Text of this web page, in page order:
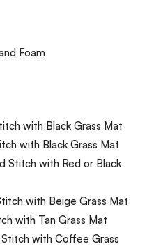
Foam
with Black Grass Mat
with Black Grass Mat
Stitch with Red or Black
with Beige Grass Mat
with Tan Grass Mat
with Coffee Grass